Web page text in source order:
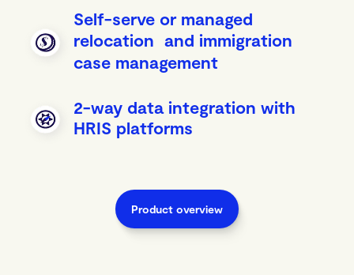
Self-serve or managed
relocation and immigration
case management
2-way data integration with
HRIS platforms
Product overview